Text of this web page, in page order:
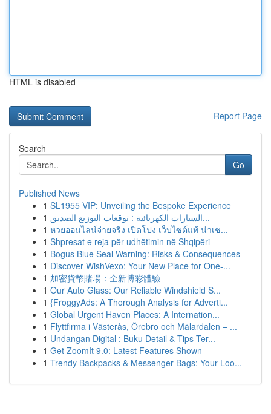
HTML is disabled
Report Page
Search
Go
Published News
1 SL1955 VIP: Unveiling the Bespoke Experience
1
السيارات الكهربائية : توقعات التوزيع الصديق...
1 หวยออนไลน์จ่ายจริง เปิดโปง เว็บไซต์แท้ น่าเช...
1 Shpresat e reja për udhëtimin në Shqipëri
1 Bogus Blue Seal Warning: Risks & Consequences
1 Discover WishVexo: Your New Place for One-...
1 加密貨幣賭場：全新博彩體驗
1 Our Auto Glass: Our Reliable Windshield S...
1 {FroggyAds: A Thorough Analysis for Adverti...
1 Global Urgent Haven Places: A Internation...
1 Flyttfirma i Västerås, Örebro och Mälardalen – ...
1 Undangan Digital : Buku Detail & Tips Ter...
1 Get ZoomIt 9.0: Latest Features Shown
1 Trendy Backpacks & Messenger Bags: Your Loo...